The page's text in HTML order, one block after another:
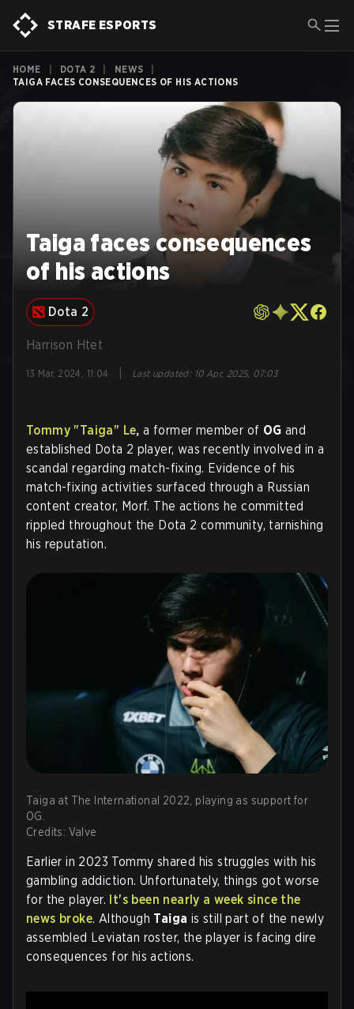
STRAFE ESPORTS
HOME DOTA 2 NEWS
TAIGA FACES CONSEQUENCES OF HIS ACTIONS
Taiga faces consequences
of his actions
Dota 2
Harrison Htet
13 Mar, 2024, 11:04 Last updated: 10 Apr, 2025, 07:03
Tommy "Taiga" Le,a former member of OG and
established Dota 2 player, was recently involved in a
scandal regarding match-fixing. Evidence of his
match-fixing activities surfaced through a Russian
content creator, Morf. The actions he committed
rippled throughout the Dota 2 community, tarnishing
his reputation.
Taiga at The International 2022, playing as support for
OG.
Credits: Valve
Earlier in 2023 Tommy shared his struggles with his
gambling addiction. Unfortunately, things got worse
for the player. It's been nearly a week since the
news broke. Although Taiga is still part of the newly
assembled Leviatan roster, the player is facing dire
consequences for his actions.